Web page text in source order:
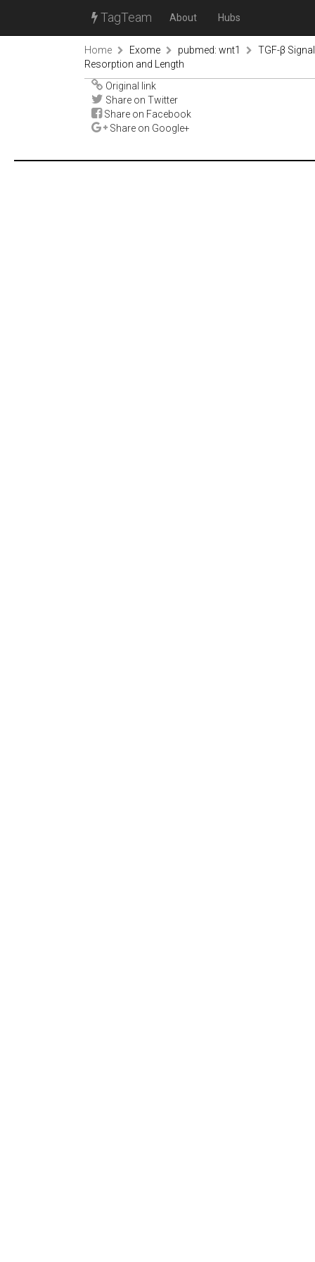
TagTeam About Hubs
Home Exome pubmed: wnt1
TGF-β
Resorption and Length
Original link
Share on Twitter
Share on Facebook
Share on Google+